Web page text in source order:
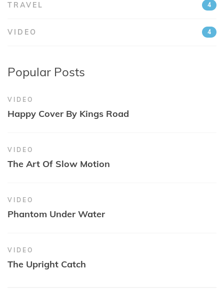
TRAVEL 4
VIDEO 4
Popular Posts
VIDEO
Happy Cover By Kings Road
VIDEO
The Art Of Slow Motion
VIDEO
Phantom Under Water
VIDEO
The Upright Catch